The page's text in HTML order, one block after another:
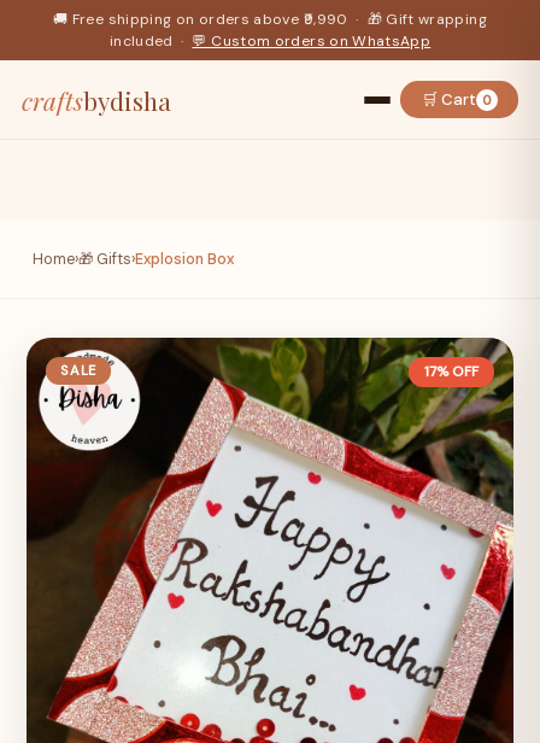
🚚 Free shipping on orders above ₹9,990 · 🎁 Gift wrapping
included · 💬 Custom orders on WhatsApp
craftsbydisha 🛒 Cart 0
Home›🎁 Gifts›Explosion Box
SALE 17% OFF